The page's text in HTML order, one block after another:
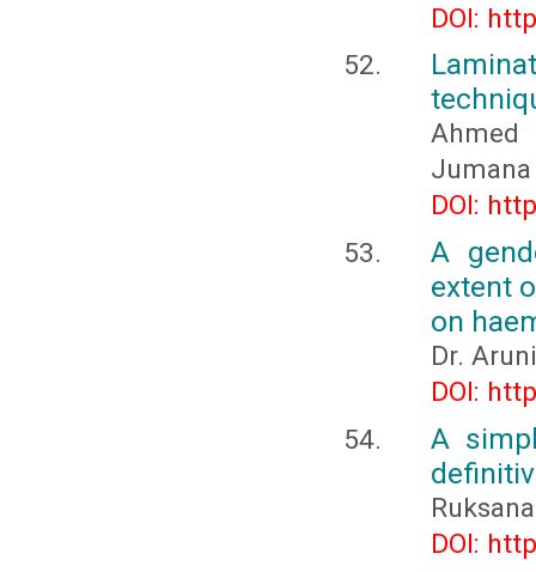
DOI:
Ahmed
DOI:
A
extent
on
Dr.
DOI:
A
DOI: